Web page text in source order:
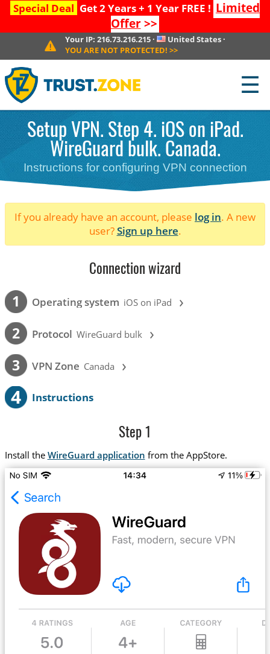
Special Deal Get 2 Years + 1 Year FREE ! Limited
Offer>>
Your IP: 216.73.216.215· United States ·
YOU ARE NOT PROTECTED! >>
☰
Setup VPN. Step 4. iOS on iPad.
WireGuard bulk. Canada.
Instructions for configuring VPN connection
If you already have an account, please log in. A new
user?Sign up here.
Connection wizard
1 Operating system iOS on iPad ›
2 Protocol WireGuard bulk ›
3 VPN Zone Canada ›
4 Instructions
Step 1
Install the WireGuard application from the AppStore.